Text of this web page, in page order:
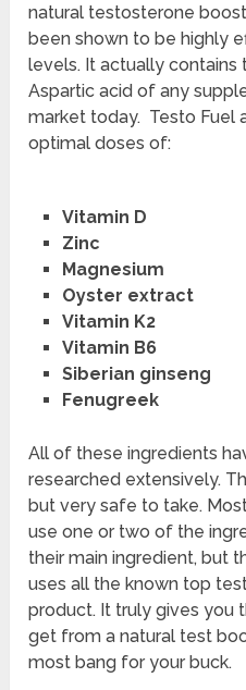
natural testosterone
been shown to be highly
levels. It actually
Aspartic acid of any
market today. Testo Fuel
optimal doses of:
Vitamin D
Zinc
Magnesium
Oyster extract
Vitamin K2
Vitamin B6
Siberian ginseng
Fenugreek
All of these ingredients
researched extensively.
but very safe to take.
use one or two of the
their main ingredient, but
uses all the known top
product. It truly gives you
get from a natural test
most bang for your buck.